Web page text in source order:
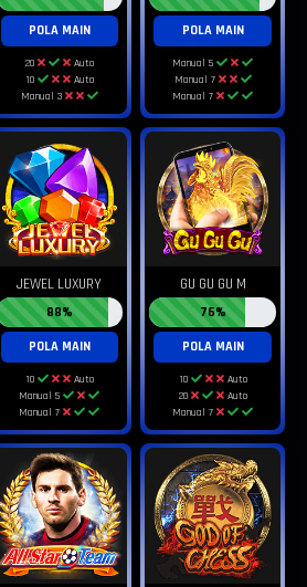
POLA MAIN
20
Auto
10
Auto
Manual 3
POLA MAIN
Manual 5
Manual 7
Manual 7
JEWEL LUXURY
88%
POLA MAIN
10
Auto
Manual 5
Manual 7
GU GU GU M
76%
POLA MAIN
10
Auto
20
Auto
Manual 7